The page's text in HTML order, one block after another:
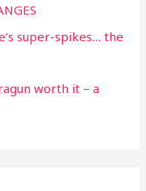
super-spikes… the
worth it – a